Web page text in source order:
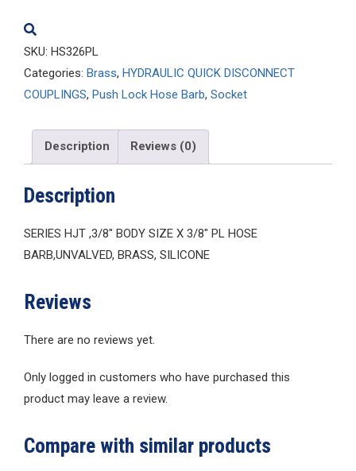
SKU: HS326PL
Categories: Brass, HYDRAULIC QUICK DISCONNECT
COUPLINGS, Push Lock Hose Barb, Socket
Description Reviews (0)
Description
SERIES HJT ,3/8″ BODY SIZE X 3/8″ PL HOSE
BARB,UNVALVED, BRASS, SILICONE
Reviews
There are no reviews yet.
Only logged in customers who have purchased this
product may leave a review.
Compare with similar products